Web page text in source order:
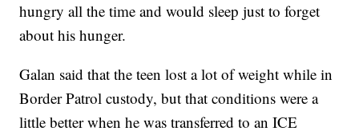
hungry all the time and would sleep just to forget
about his hunger.
Galan said that the teen lost a lot of weight while in
Border Patrol custody, but that conditions were a
little better when he was transferred to an ICE